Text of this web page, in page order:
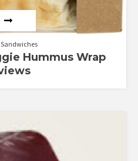
Sandwiches
Hummus Wrap